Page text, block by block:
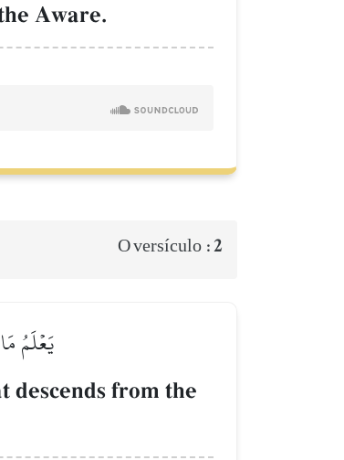
Aware.
O versículo :2
يَعۡلَمُ
descends from the